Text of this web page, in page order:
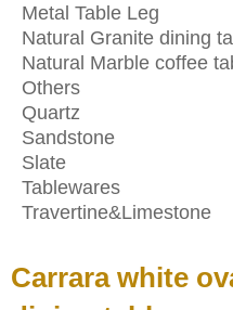
Metal Table Leg
Natural Granite dining
Natural Marble coffee
Others
Quartz
Sandstone
Slate
Tablewares
Travertine&Limestone
Carrara white